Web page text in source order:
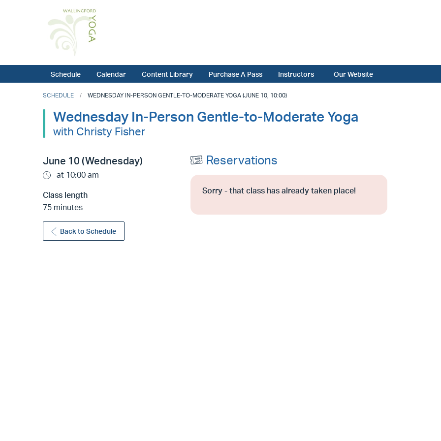
Schedule Calendar Content Library Purchase A Pass Instructors Our Website
SCHEDULE WEDNESDAY IN-PERSON GENTLE-TO-MODERATE YOGA (JUNE 10, 10:00)
Wednesday In-Person Gentle-to-Moderate Yoga
with Christy Fisher
June 10 (Wednesday)
at 10:00 am
Class length
75 minutes
Back to Schedule
Reservations
Sorry - that class has already taken place!